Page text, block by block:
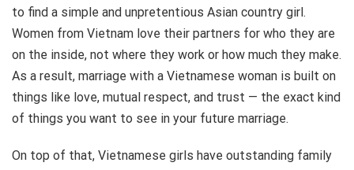
to find a simple and unpretentious Asian country girl.
Women from Vietnam love their partners for who they are
on the inside, not where they work or how much they make.
As a result, marriage with a Vietnamese woman is built on
things like love, mutual respect, and trust — the exact kind
of things you want to see in your future marriage.
On top of that, Vietnamese girls have outstanding family